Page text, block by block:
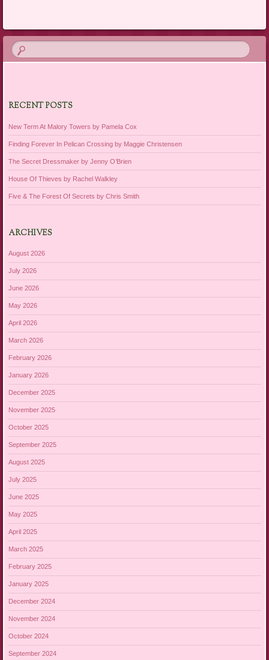
RECENT POSTS
New Term At Malory Towers by Pamela Cox
Finding Forever In Pelican Crossing by Maggie Christensen
The Secret Dressmaker by Jenny O’Brien
House Of Thieves by Rachel Walkley
Five & The Forest Of Secrets by Chris Smith
ARCHIVES
August 2026
July 2026
June 2026
May 2026
April 2026
March 2026
February 2026
January 2026
December 2025
November 2025
October 2025
September 2025
August 2025
July 2025
June 2025
May 2025
April 2025
March 2025
February 2025
January 2025
December 2024
November 2024
October 2024
September 2024